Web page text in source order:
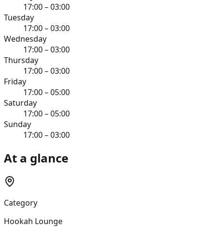
17:00 – 03:00
Tuesday
17:00 – 03:00
Wednesday
17:00 – 03:00
Thursday
17:00 – 03:00
Friday
17:00 – 05:00
Saturday
17:00 – 05:00
Sunday
17:00 – 03:00
At a glance
Category
Hookah Lounge